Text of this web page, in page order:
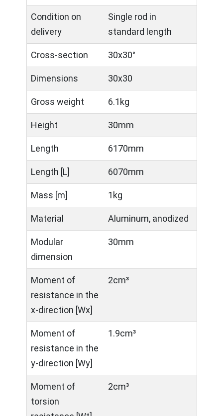
Condition on
delivery
Single rod in
standard length
Cross-section 30x30°
Dimensions 30x30
Gross weight 6.1kg
Height 30mm
Length 6170mm
Length [L] 6070mm
Mass [m] 1kg
Material Aluminum, anodized
Modular
dimension
30mm
Moment of
resistance in the
x-direction [Wx]
2cm³
Moment of
resistance in the
y-direction [Wy]
1.9cm³
Moment of
torsion
2cm³